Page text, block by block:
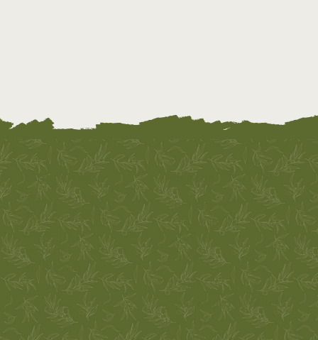
Oak & Olive
Métis-Owned |
Woman-Owned
Charcuterie
made in
Yellowknife
ADDRESS
7 Bromley Dr
Yellowknife, NT
Canada
X1A 2X9
CONTACT
info@oakandolivecharc
uterie.ca
867-688-5272